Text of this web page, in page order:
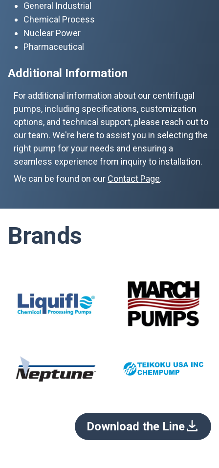
General Industrial
Chemical Process
Nuclear Power
Pharmaceutical
Additional Information
For additional information about our centrifugal
pumps, including specifications, customization
options, and technical support, please reach out to
our team. We're here to assist you in selecting the
right pump for your needs and ensuring a
seamless experience from inquiry to installation.
We can be found on our Contact Page.
Brands
Download the Line